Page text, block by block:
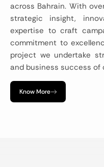
across Bahrain. With
strategic insight,
expertise to craft
commitment to
project we undertake
and business success of
Know More